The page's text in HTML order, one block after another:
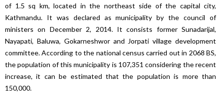
of ​​1.5 sq km, located in the northeast side of the capital city,
Kathmandu. It was declared as municipality by the council of
ministers on December 2, 2014. It consists former Sunadarijal,
Nayapati, Baluwa, Gokarneshwor and Jorpati village development
committee. According to the national census carried out in 2068 BS,
the population of this municipality is 107,351 considering the recent
increase, it can be estimated that the population is more than
150,000.